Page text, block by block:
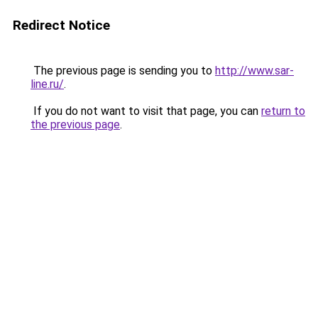
Redirect Notice
The previous page is sending you to http://www.sar-
line.ru/.
If you do not want to visit that page, you can return to
the previous page.